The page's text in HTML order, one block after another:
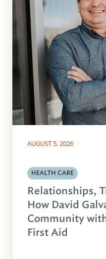
AUGUST 5, 2026
HEALTH CARE
Relationships,
How David
Community
First Aid